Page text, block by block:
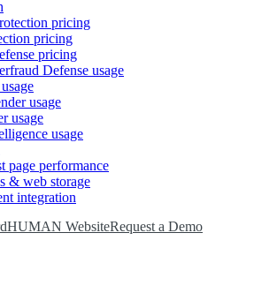
pricing
pricing
pricing
Defense usage
usage
usage
usage
page performance
& web storage
integration
HUMAN WebsiteRequest a Demo